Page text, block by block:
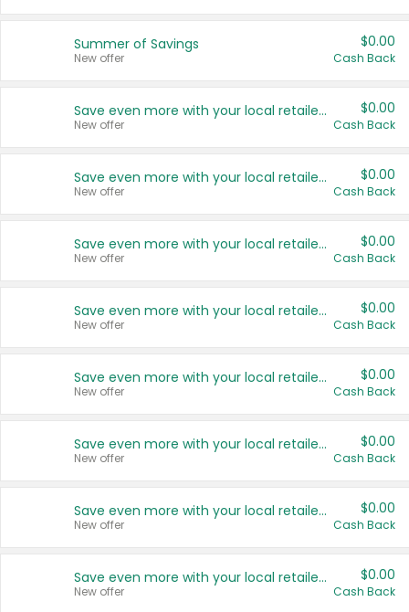
Summer of Savings
New offer
$0.00
Cash Back
Save even more with your local retailers
New offer
$0.00
Cash Back
Save even more with your local retailers
New offer
$0.00
Cash Back
Save even more with your local retailers
New offer
$0.00
Cash Back
Save even more with your local retailers
New offer
$0.00
Cash Back
Save even more with your local retailers
New offer
$0.00
Cash Back
Save even more with your local retailers
New offer
$0.00
Cash Back
Save even more with your local retailers
New offer
$0.00
Cash Back
Save even more with your local retailers
New offer
$0.00
Cash Back